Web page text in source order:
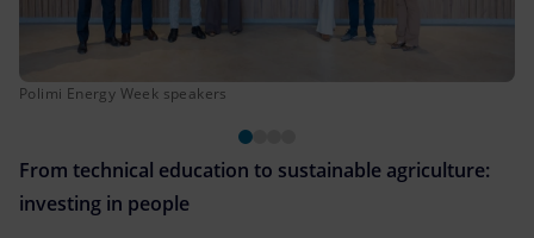
Polimi Energy Week speakers
From technical education to sustainable agriculture:
investing in people